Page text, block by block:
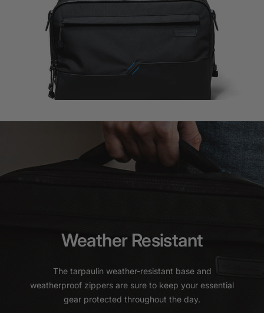
Weather Resistant
The tarpaulin weather-resistant base and
weatherproof zippers are sure to keep your essential
gear protected throughout the day.